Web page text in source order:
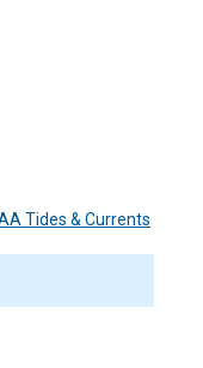
Tides & Currents